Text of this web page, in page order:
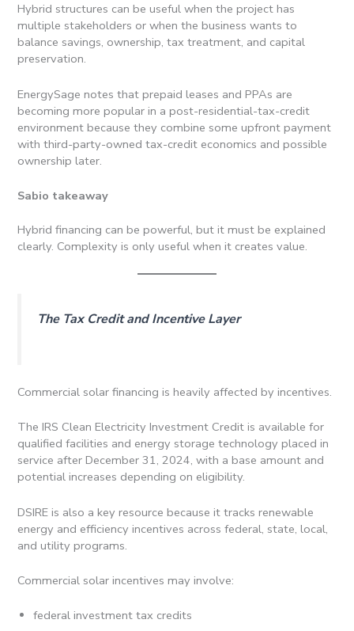
Hybrid structures can be useful when the project has
multiple stakeholders or when the business wants to
balance savings, ownership, tax treatment, and capital
preservation.
EnergySage notes that prepaid leases and PPAs are
becoming more popular in a post-residential-tax-credit
environment because they combine some upfront payment
with third-party-owned tax-credit economics and possible
ownership later.
Sabio takeaway
Hybrid financing can be powerful, but it must be explained
clearly. Complexity is only useful when it creates value.
The Tax Credit and Incentive Layer
Commercial solar financing is heavily affected by incentives.
The IRS Clean Electricity Investment Credit is available for
qualified facilities and energy storage technology placed in
service after December 31, 2024, with a base amount and
potential increases depending on eligibility.
DSIRE is also a key resource because it tracks renewable
energy and efficiency incentives across federal, state, local,
and utility programs.
Commercial solar incentives may involve:
federal investment tax credits